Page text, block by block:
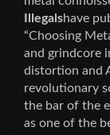
Illegalshave
“Choosing
and grindcore
distortion and
revolutionary
the bar of the
as one of the